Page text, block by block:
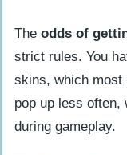
The odds of
strict rules. You
skins, which most
pop up less often,
during gameplay.